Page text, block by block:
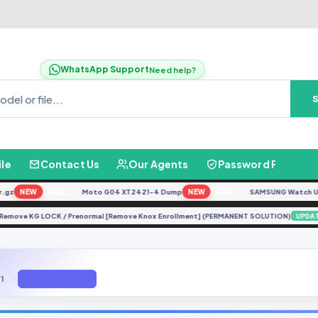
WhatsApp SupportNeed help?
Contact Us Our Agents Password Finder
NEW FREE Moto G04 XT2421-4 Dump NEW FREE SAMSUNG Watch
Remove KG LOCK / Prenormal [Remove Knox Enrollment] (PERMANENT SOLUTION)